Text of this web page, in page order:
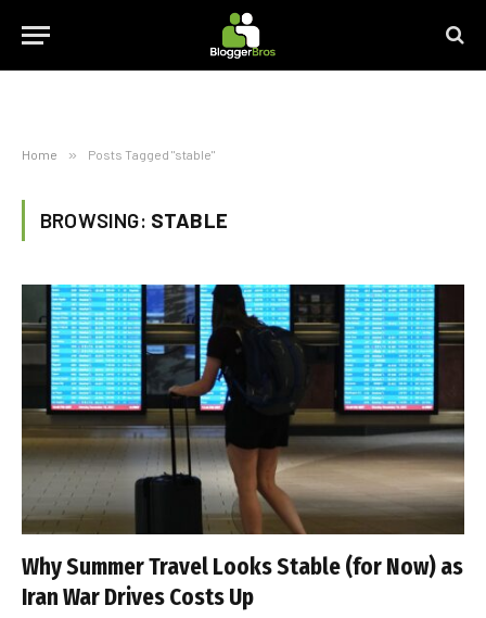
Home » Posts Tagged "stable"
BROWSING: STABLE
Why Summer Travel Looks Stable (for Now) as
Iran War Drives Costs Up